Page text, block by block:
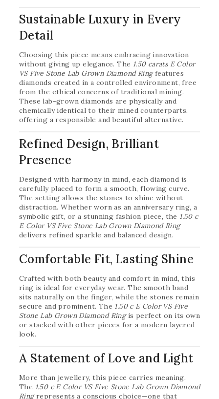
Sustainable Luxury in Every
Detail
Choosing this piece means embracing innovation
without giving up elegance. The 1.50 carats E Color
VS Five Stone Lab Grown Diamond Ringfeatures
diamonds created in a controlled environment, free
from the ethical concerns of traditional mining.
These lab-grown diamonds are physically and
chemically identical to their mined counterparts,
offering a responsible and beautiful alternative.
Refined Design, Brilliant
Presence
Designed with harmony in mind, each diamond is
carefully placed to form a smooth, flowing curve.
The setting allows the stones to shine without
distraction. Whether worn as an anniversary ring, a
symbolic gift, or a stunning fashion piece, the 1.50 c
E Color VS Five Stone Lab Grown Diamond Ring
delivers refined sparkle and balanced design.
Comfortable Fit, Lasting Shine
Crafted with both beauty and comfort in mind, this
ring is ideal for everyday wear. The smooth band
sits naturally on the finger, while the stones remain
secure and prominent. The 1.50 c E Color VS Five
Stone Lab Grown Diamond Ringis perfect on its own
or stacked with other pieces for a modern layered
look.
A Statement of Love and Light
More than jewellery, this piece carries meaning.
The 1.50 c E Color VS Five Stone Lab Grown Diamond
Ringrepresents a conscious choice—one that